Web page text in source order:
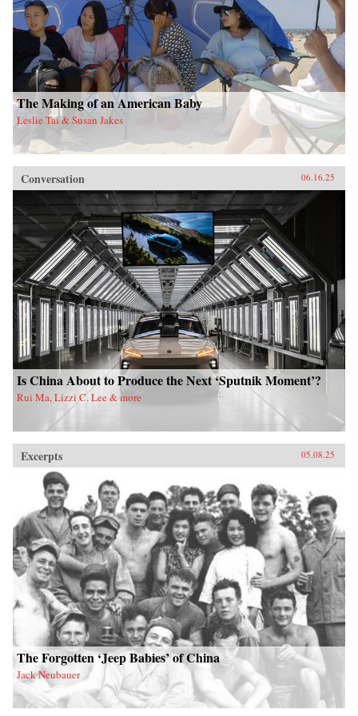
The Making of an American Baby
Leslie Tai & Susan Jakes
Conversation 06.16.25
Is China About to Produce the Next ‘Sputnik Moment’?
Rui Ma, Lizzi C. Lee & more
Excerpts 05.08.25
The Forgotten ‘Jeep Babies’ of China
Jack Neubauer